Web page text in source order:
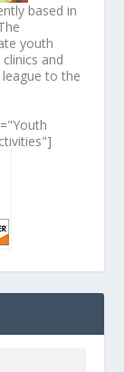
based in
youth
and
to the